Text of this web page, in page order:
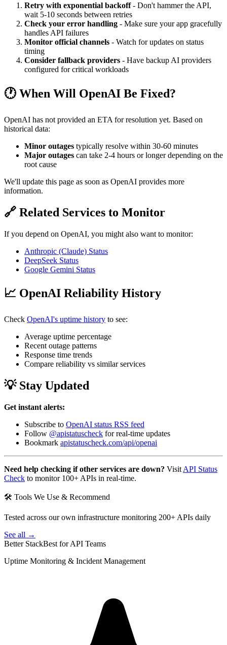
Retry with exponential backoff- Don't hammer the API,
wait 5-10 seconds between retries
Check your error handling - Make sure your app gracefully
handles API failures
Monitor official channels - Watch for updates on status
timing
Consider fallback providers - Have backup AI providers
configured for critical workloads
🕐 When Will OpenAI Be Fixed?
OpenAI has not provided an ETA for resolution yet. Based on
historical data:
Minor outages typically resolve within 30-60 minutes
Major outages can take 2-4 hours or longer depending on the
root cause
We'll update this page as soon as OpenAI provides more
information.
🔗 Related Services to Monitor
If you depend on OpenAI, you might also want to monitor:
Anthropic (Claude) Status
DeepSeek Status
Google Gemini Status
📈 OpenAI Reliability History
Check OpenAI's uptime history to see:
Average uptime percentage
Recent outage patterns
Response time trends
Compare reliability vs similar services
💡 Stay Updated
Get instant alerts:
Subscribe to OpenAI status RSS feed
Follow @apistatuscheck for real-time updates
Bookmark apistatuscheck.com/api/openai
Need help checking if other services are down? Visit API Status
Check to monitor 100+ APIs in real-time.
🛠 Tools We Use & Recommend
Tested across our own infrastructure monitoring 200+ APIs daily
See all →
Better StackBest for API Teams
Uptime Monitoring & Incident Management